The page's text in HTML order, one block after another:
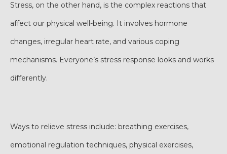
Stress, on the other hand, is the complex reactions that
affect our physical well-being. It involves hormone
changes, irregular heart rate, and various coping
mechanisms. Everyone’s stress response looks and works
differently.
Ways to relieve stress include: breathing exercises,
emotional regulation techniques, physical exercises,